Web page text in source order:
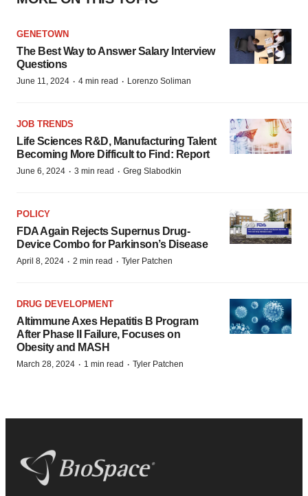
GENETOWN
The Best Way to Answer Salary Interview
Questions
June 11, 2024 · 4 min read · Lorenzo Soliman
JOB TRENDS
Life Sciences R&D, Manufacturing Talent
Becoming More Difficult to Find: Report
June 6, 2024 · 3 min read · Greg Slabodkin
POLICY
FDA Again Rejects Supernus Drug-
Device Combo for Parkinson’s Disease
April 8, 2024 · 2 min read · Tyler Patchen
DRUG DEVELOPMENT
Altimmune Axes Hepatitis B Program
After Phase II Failure, Focuses on
Obesity and MASH
March 28, 2024 · 1 min read · Tyler Patchen